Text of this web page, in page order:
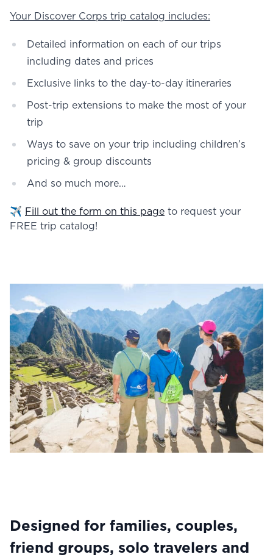
Your Discover Corps trip catalog includes:
Detailed information on each of our trips
including dates and prices
Exclusive links to the day-to-day itineraries
Post-trip extensions to make the most of your
trip
Ways to save on your trip including children’s
pricing & group discounts
And so much more…
✈️ Fill out the form on this page to request your
FREE trip catalog!
Designed for families, couples,
friend groups, solo travelers and